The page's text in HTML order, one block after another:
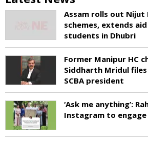
Assam rolls out Nijut
schemes, extends
students in Dhubri
Former Manipur HC
Siddharth Mridul
SCBA president
‘Ask me anything’:
Instagram to engage